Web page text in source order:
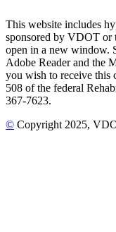
This website includes
sponsored by VDOT or
open in a new window.
Adobe Reader and the
you wish to receive this
508 of the federal
367-7623.
© Copyright 2025,